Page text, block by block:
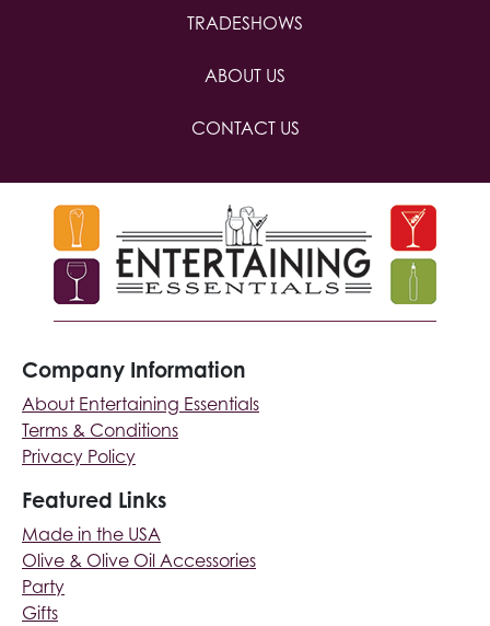
TRADESHOWS
ABOUT US
CONTACT US
Company Information
About Entertaining Essentials
Terms & Conditions
Privacy Policy
Featured Links
Made in the USA
Olive & Olive Oil Accessories
Party
Gifts